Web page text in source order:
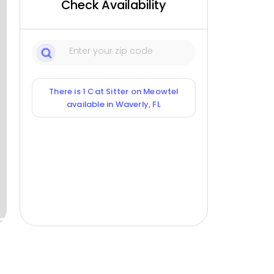
Check Availability
There is 1 Cat Sitter on Meowtel
available in Waverly, FL